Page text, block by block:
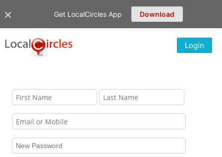
Get LocalCircles App Download
Login